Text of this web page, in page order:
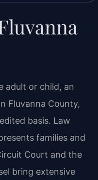
adult or child, an
Fluvanna County,
basis. Law
families and
Court and the
bring extensive